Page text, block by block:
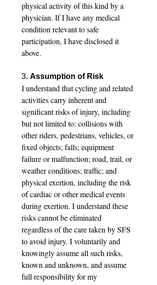
physical activity of this kind by a
physician. If I have any medical
condition relevant to safe
participation, I have disclosed it
above.
3. Assumption of Risk
I understand that cycling and related
activities carry inherent and
significant risks of injury, including
but not limited to: collisions with
other riders, pedestrians, vehicles, or
fixed objects; falls; equipment
failure or malfunction; road, trail, or
weather conditions; traffic; and
physical exertion, including the risk
of cardiac or other medical events
during exertion. I understand these
risks cannot be eliminated
regardless of the care taken by SFS
to avoid injury. I voluntarily and
knowingly assume all such risks,
known and unknown, and assume
full responsibility for my